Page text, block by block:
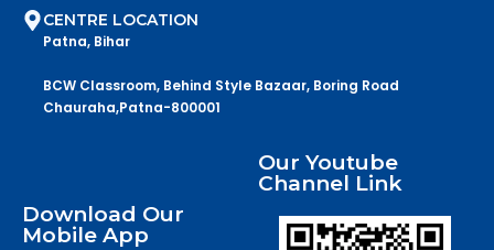
CENTRE LOCATION
Patna, Bihar
BCW Classroom, Behind Style Bazaar, Boring Road
Chauraha,Patna-800001
Download Our
Mobile App
Our Youtube
Channel Link